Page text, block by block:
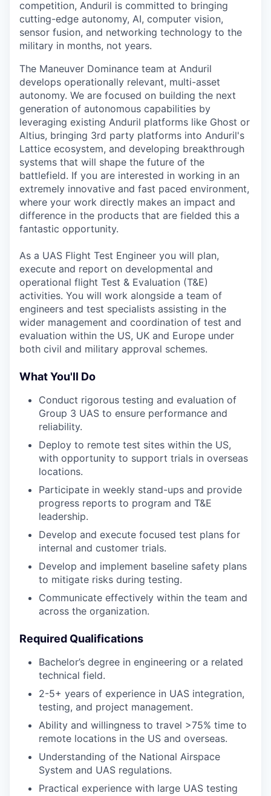
competition, Anduril is committed to bringing
cutting-edge autonomy, AI, computer vision,
sensor fusion, and networking technology to the
military in months, not years.
The Maneuver Dominance team at Anduril
develops operationally relevant, multi-asset
autonomy. We are focused on building the next
generation of autonomous capabilities by
leveraging existing Anduril platforms like Ghost or
Altius, bringing 3rd party platforms into Anduril's
Lattice ecosystem, and developing breakthrough
systems that will shape the future of the
battlefield. If you are interested in working in an
extremely innovative and fast paced environment,
where your work directly makes an impact and
difference in the products that are fielded this a
fantastic opportunity.
As a UAS Flight Test Engineer you will plan,
execute and report on developmental and
operational flight Test & Evaluation (T&E)
activities. You will work alongside a team of
engineers and test specialists assisting in the
wider management and coordination of test and
evaluation within the US, UK and Europe under
both civil and military approval schemes.
What You'll Do
Conduct rigorous testing and evaluation of
Group 3 UAS to ensure performance and
reliability.
Deploy to remote test sites within the US,
with opportunity to support trials in overseas
locations.
Participate in weekly stand-ups and provide
progress reports to program and T&E
leadership.
Develop and execute focused test plans for
internal and customer trials.
Develop and implement baseline safety plans
to mitigate risks during testing.
Communicate effectively within the team and
across the organization.
Required Qualifications
Bachelor’s degree in engineering or a related
technical field.
2-5+ years of experience in UAS integration,
testing, and project management.
Ability and willingness to travel >75% time to
remote locations in the US and overseas.
Understanding of the National Airspace
System and UAS regulations.
Practical experience with large UAS testing